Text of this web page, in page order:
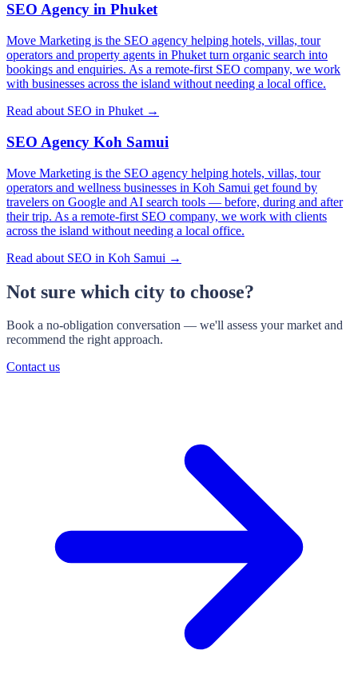
SEO Agency in Phuket
Move Marketing is the SEO agency helping hotels, villas, tour
operators and property agents in Phuket turn organic search into
bookings and enquiries. As a remote-first SEO company, we work
with businesses across the island without needing a local office.
Read about SEO in Phuket →
SEO Agency Koh Samui
Move Marketing is the SEO agency helping hotels, villas, tour
operators and wellness businesses in Koh Samui get found by
travelers on Google and AI search tools — before, during and after
their trip. As a remote-first SEO company, we work with clients
across the island without needing a local office.
Read about SEO in Koh Samui →
Not sure which city to choose?
Book a no-obligation conversation — we'll assess your market and
recommend the right approach.
Contact us